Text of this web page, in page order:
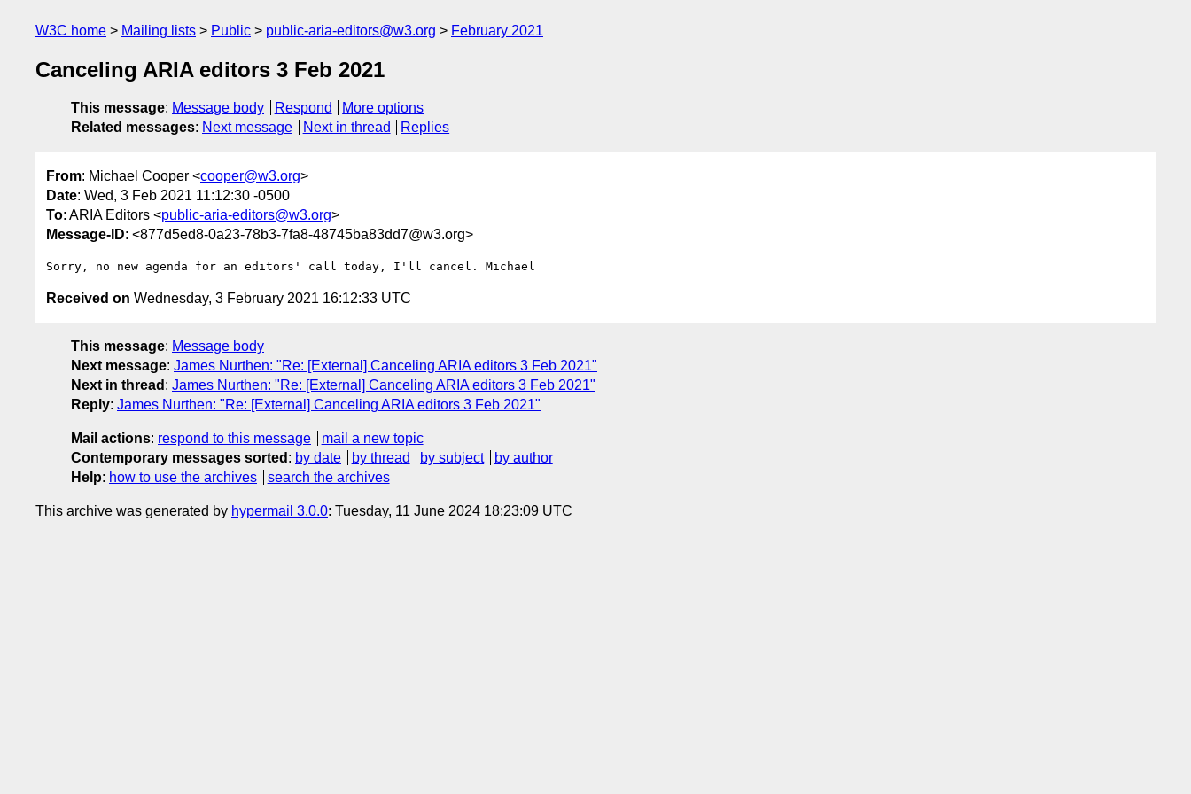
W3C home Mailing lists Public public-aria-editors@w3.org February 2021
Canceling ARIA editors 3 Feb 2021
This message: Message body Respond
More options
Related messages: Next message Next in thread Replies
From: Michael Cooper <cooper@w3.org>
Date: Wed, 3 Feb 2021 11:12:30 -0500
To: ARIA Editors <public-aria-editors@w3.org>
Message-ID: <877d5ed8-0a23-78b3-7fa8-48745ba83dd7@w3.org>
Received on Wednesday, 3 February 2021 16:12:33 UTC
This message: Message body
Next message: James Nurthen: "Re: [External] Canceling ARIA editors 3 Feb 2021"
Next in thread : James Nurthen: "Re: [External] Canceling ARIA editors 3 Feb 2021"
Reply: James Nurthen: "Re: [External] Canceling ARIA editors 3 Feb 2021"
Mail actions: respond to this message
mail a new topic
Contemporary messages sorted : by date by thread by subject
by author
Help: how to use the archives search the archives
This archive was generated by hypermail 3.0.0: Tuesday, 11 June 2024 18:23:09 UTC